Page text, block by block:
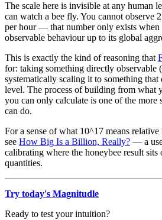
The scale here is invisible at any human
can watch a bee fly. You cannot observe
per hour — that number only exists
observable behaviour up to its global
This is exactly the kind of reasoning that
for: taking something directly observable
systematically scaling it to something that
level. The process of building from what
you can only calculate is one of the more
can do.
For a sense of what 10^17 means
see How Big Is a Billion, Really? — a
calibrating where the honeybee result sits
quantities.
Try today's Magnitudle
Ready to test your intuition?